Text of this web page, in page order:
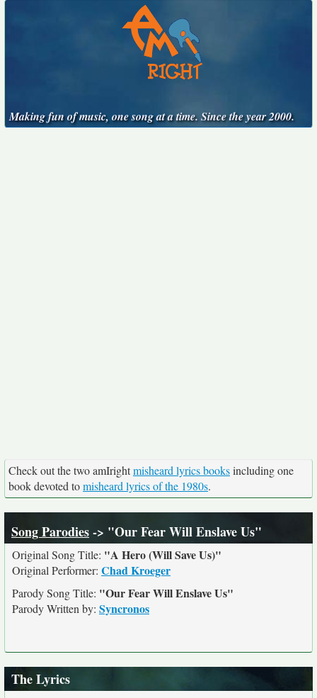
Making fun of music, one song at a time. Since the year 2000.
Check out the two amIrightmisheard lyrics booksincluding one
book devoted tomisheard lyrics of the 1980s.
Song Parodies-> "Our Fear Will Enslave Us"
Original Song Title: "A Hero (Will Save Us)"
Original Performer: Chad Kroeger
Parody Song Title: "Our Fear Will Enslave Us"
Parody Written by: Syncronos
The Lyrics